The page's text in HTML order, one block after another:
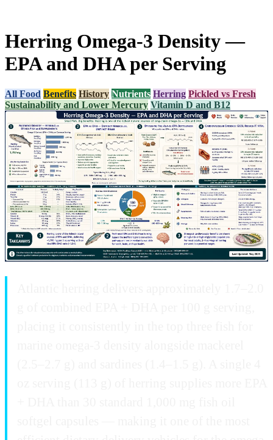
Herring Omega-3 Density —
EPA and DHA per Serving
All Food Benefits History Nutrients Herring Pickled vs Fresh
Sustainability and Lower Mercury Vitamin D and B12